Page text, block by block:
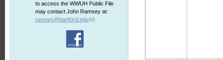
to access the WWUH Public File
may contact John Ramsey at:
ramsey@hartford.edu